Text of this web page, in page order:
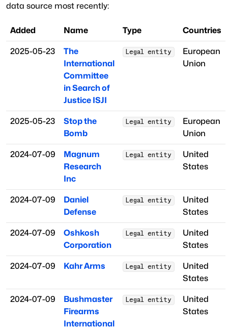
data source most recently:
Added Name Type Countries
2025-05-23
The
International
Committee
in Search of
Justice ISJI
Legal entity
European
Union
2025-05-23
Stop the
Bomb
Legal entity
European
Union
2024-07-09
Magnum
Research
Inc
Legal entity
United
States
2024-07-09
Daniel
Defense
Legal entity
United
States
2024-07-09
Oshkosh
Corporation
Legal entity
United
States
2024-07-09 Kahr Arms Legal entity
United
States
2024-07-09
Bushmaster
Firearms
International
Legal entity
United
States